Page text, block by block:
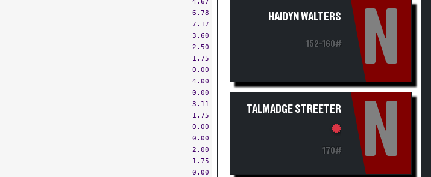
6.78
7.17
3.60
2.50
1.75
0.00
4.00
0.00
3.11
1.75
0.00
0.00
2.00
1.75
0.00
HAIDYN WALTERS
152-160# N
TALMADGE STREETER
170# N